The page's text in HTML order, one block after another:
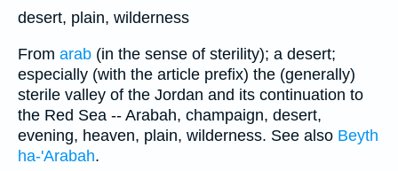
desert, plain, wilderness
From arab (in the sense of sterility); a desert;
especially (with the article prefix) the (generally)
sterile valley of the Jordan and its continuation to
the Red Sea -- Arabah, champaign, desert,
evening, heaven, plain, wilderness. See also Beyth
ha-'Arabah.